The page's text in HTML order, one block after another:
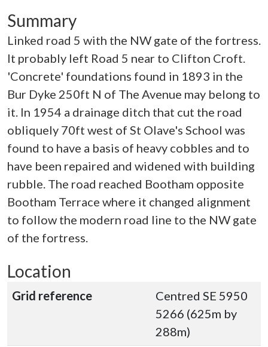
Summary
Linked road 5 with the NW gate of the fortress.
It probably left Road 5 near to Clifton Croft.
'Concrete' foundations found in 1893 in the
Bur Dyke 250ft N of The Avenue may belong to
it. In 1954 a drainage ditch that cut the road
obliquely 70ft west of St Olave's School was
found to have a basis of heavy cobbles and to
have been repaired and widened with building
rubble. The road reached Bootham opposite
Bootham Terrace where it changed alignment
to follow the modern road line to the NW gate
of the fortress.
Location
Grid reference
Centred SE 5950
5266 (625m by
288m)